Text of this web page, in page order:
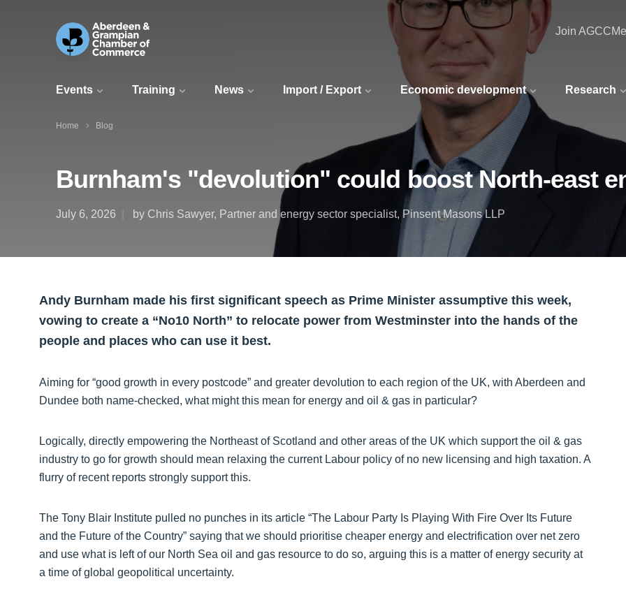
Events Training News Import / Export Economic development Research
Join AGCC
Home Blog
Burnham's "devolution" could boost North-east
July 6, 2026 by Chris Sawyer, Partner and energy sector specialist, Pinsent Masons LLP
Andy Burnham made his first significant speech as Prime Minister assumptive this week,
vowing to create a “No10 North” to relocate power from Westminster into the hands of the
people and places who can use it best.
Aiming for “good growth in every postcode” and greater devolution to each region of the UK, with Aberdeen and
Dundee both name-checked, what might this mean for energy and oil & gas in particular?
Logically, directly empowering the Northeast of Scotland and other areas of the UK which support the oil & gas
industry to go for growth should mean relaxing the current Labour policy of no new licensing and high taxation. A
flurry of recent reports strongly support this.
The Tony Blair Institute pulled no punches in its article “The Labour Party Is Playing With Fire Over Its Future
and the Future of the Country” saying that we should prioritise cheaper energy and electrification over net zero
and use what is left of our North Sea oil and gas resource to do so, arguing this is a matter of energy security at
a time of global geopolitical uncertainty.